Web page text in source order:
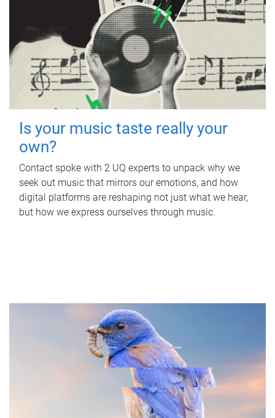
Is your music taste really your
own?
Contact spoke with 2 UQ experts to unpack why we
seek out music that mirrors our emotions, and how
digital platforms are reshaping not just what we hear,
but how we express ourselves through music.